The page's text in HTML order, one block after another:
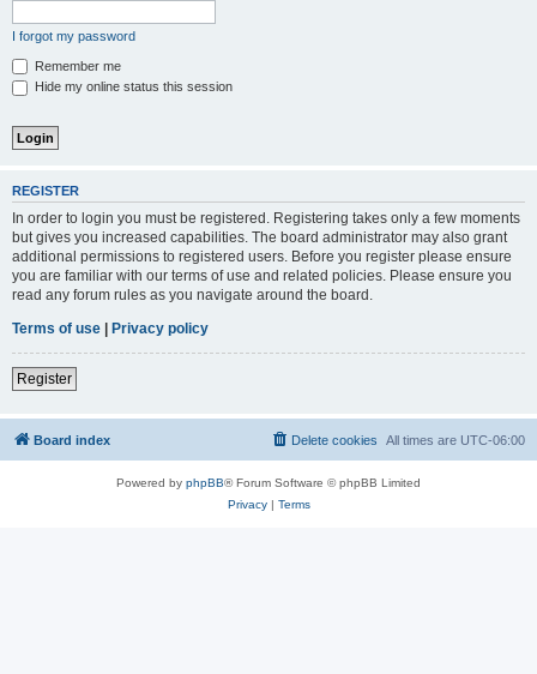
I forgot my password
Remember me
Hide my online status this session
REGISTER
In order to login you must be registered. Registering takes only a few moments
but gives you increased capabilities. The board administrator may also grant
additional permissions to registered users. Before you register please ensure
you are familiar with our terms of use and related policies. Please ensure you
read any forum rules as you navigate around the board.
Terms of use
Privacy policy
Register
Board index All times are UTC-06:00
Delete cookies
Powered by phpBB® Forum Software © phpBB Limited
Privacy| Terms